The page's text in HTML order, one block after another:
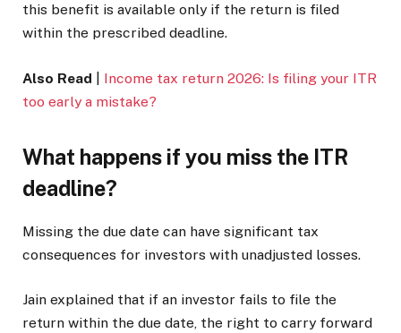
this benefit is available only if the return is filed
within the prescribed deadline.
Also Read
Income tax return 2026: Is filing your ITR
too early a mistake?
What happens if you miss the ITR
deadline?
Missing the due date can have significant tax
consequences for investors with unadjusted losses.
Jain explained that if an investor fails to file the
return within the due date, the right to carry forward